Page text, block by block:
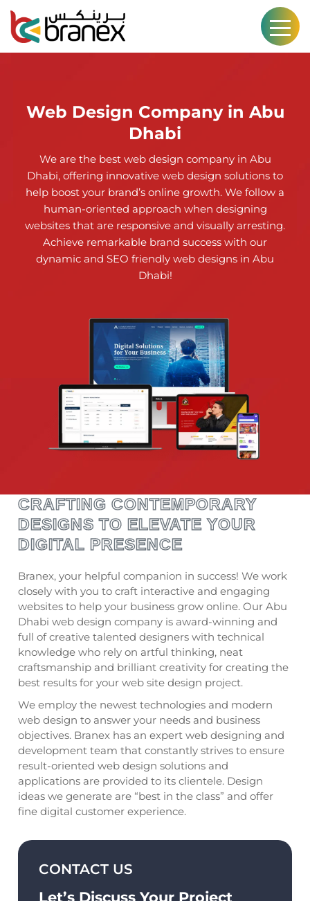
Web Design Company in Abu
Dhabi
We are the best web design company in Abu
Dhabi, offering innovative web design solutions to
help boost your brand’s online growth. We follow a
human-oriented approach when designing
websites that are responsive and visually arresting.
Achieve remarkable brand success with our
dynamic and SEO friendly web designs in Abu
Dhabi!
CRAFTING CONTEMPORARY
DESIGNS TO ELEVATE YOUR
DIGITAL PRESENCE
Branex, your helpful companion in success! We work
closely with you to craft interactive and engaging
websites to help your business grow online. Our Abu
Dhabi web design company is award-winning and
full of creative talented designers with technical
knowledge who rely on artful thinking, neat
craftsmanship and brilliant creativity for creating the
best results for your web site design project.
We employ the newest technologies and modern
web design to answer your needs and business
objectives. Branex has an expert web designing and
development team that constantly strives to ensure
result-oriented web design solutions and
applications are provided to its clientele. Design
ideas we generate are “best in the class” and offer
fine digital customer experience.
CONTACT US
Let’s Discuss Your Project